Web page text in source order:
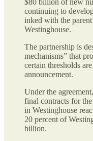
$80 billion of new
continuing to
inked with the
Westinghouse.
The partnership is
mechanisms” that
certain thresholds
announcement.
Under the
final contracts for
in Westinghouse
20 percent of
billion.